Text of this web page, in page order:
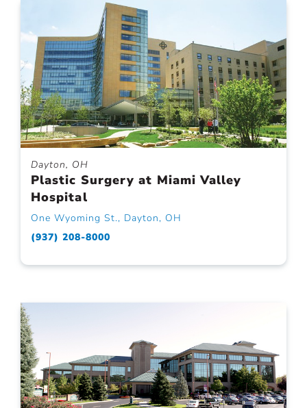
Dayton, OH
Plastic Surgery at Miami Valley
Hospital
One Wyoming St., Dayton, OH
(937) 208-8000